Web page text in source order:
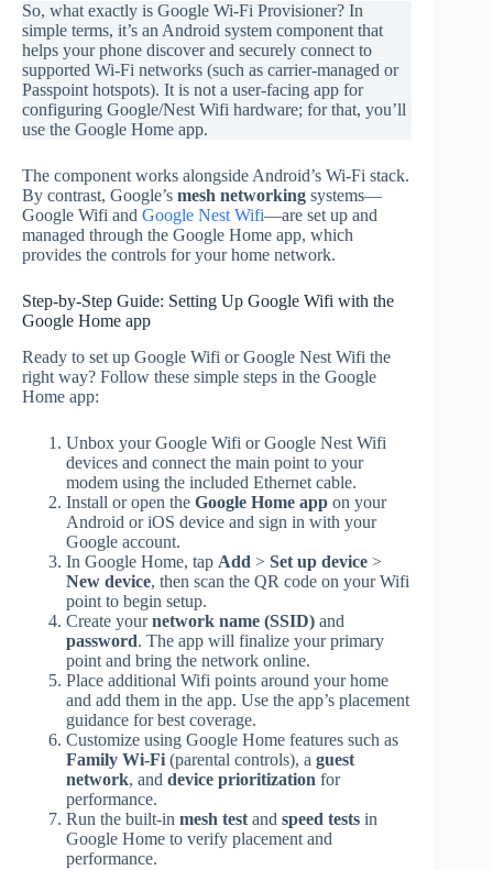
So, what exactly is Google Wi‑Fi Provisioner? In
simple terms, it’s an Android system component that
helps your phone discover and securely connect to
supported Wi‑Fi networks (such as carrier-managed or
Passpoint hotspots). It is not a user‑facing app for
configuring Google/Nest Wifi hardware; for that, you’ll
use the Google Home app.
The component works alongside Android’s Wi‑Fi stack.
By contrast, Google’s mesh networking systems—
Google Wifi and Google Nest Wifi—are set up and
managed through the Google Home app, which
provides the controls for your home network.
Step-by-Step Guide: Setting Up Google Wifi with the
Google Home app
Ready to set up Google Wifi or Google Nest Wifi the
right way? Follow these simple steps in the Google
Home app:
Unbox your Google Wifi or Google Nest Wifi
devices and connect the main point to your
modem using the included Ethernet cable.
Install or open the Google Home app on your
Android or iOS device and sign in with your
Google account.
In Google Home, tap Add > Set up device >
New device, then scan the QR code on your Wifi
point to begin setup.
Create yournetwork name (SSID) and
password. The app will finalize your primary
point and bring the network online.
Place additional Wifi points around your home
and add them in the app. Use the app’s placement
guidance for best coverage.
Customize using Google Home features such as
Family Wi‑Fi (parental controls), a guest
network, and device prioritization for
performance.
Run the built‑in mesh test and speed tests in
Google Home to verify placement and
performance.